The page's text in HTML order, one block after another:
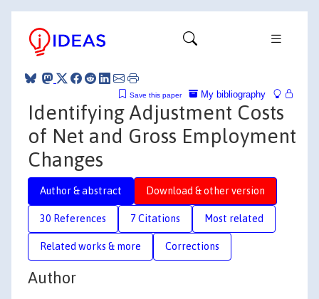
My bibliography
Save this paper
Identifying Adjustment Costs
of Net and Gross Employment
Changes
Author & abstract Download & other version
30 References 7 Citations Most related
Related works & more Corrections
Author